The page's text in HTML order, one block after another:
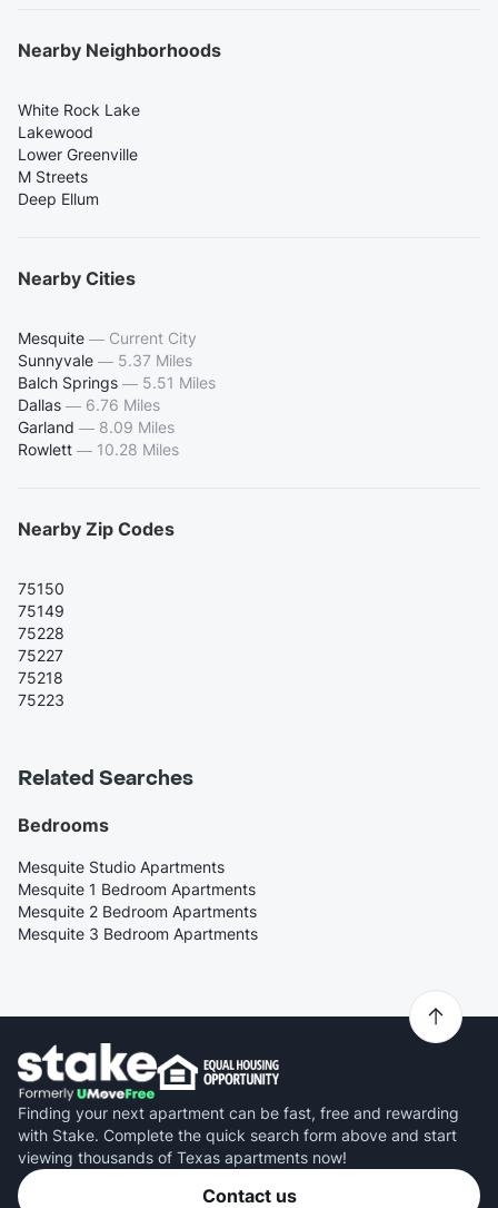
Nearby Neighborhoods
White Rock Lake
Lakewood
Lower Greenville
M Streets
Deep Ellum
Nearby Cities
Mesquite — Current City
Sunnyvale — 5.37 Miles
Balch Springs — 5.51 Miles
Dallas — 6.76 Miles
Garland — 8.09 Miles
Rowlett — 10.28 Miles
Nearby Zip Codes
75150
75149
75228
75227
75218
75223
Related Searches
Bedrooms
Mesquite Studio Apartments
Mesquite 1 Bedroom Apartments
Mesquite 2 Bedroom Apartments
Mesquite 3 Bedroom Apartments
Finding your next apartment can be fast, free and rewarding
with Stake. Complete the quick search form above and start
viewing thousands of Texas apartments now!
Contact us